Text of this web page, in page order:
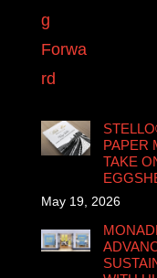
PAPER
TAKE
May 19, 2026